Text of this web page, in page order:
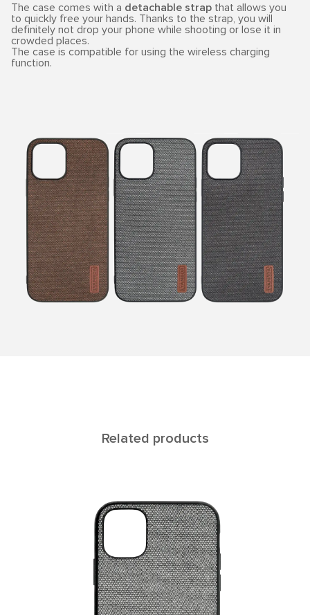
The case comes with a detachable strap that allows you
to quickly free your hands. Thanks to the strap, you will
definitely not drop your phone while shooting or lose it in
crowded places.
The case is compatible for using the wireless charging
function.
Related products